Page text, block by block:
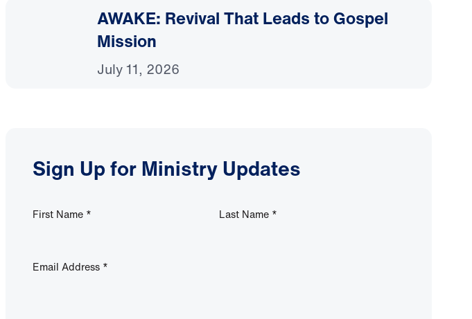
AWAKE: Revival That Leads to Gospel
Mission
July 11, 2026
Sign Up for Ministry Updates
First Name * Last Name *
Email Address *